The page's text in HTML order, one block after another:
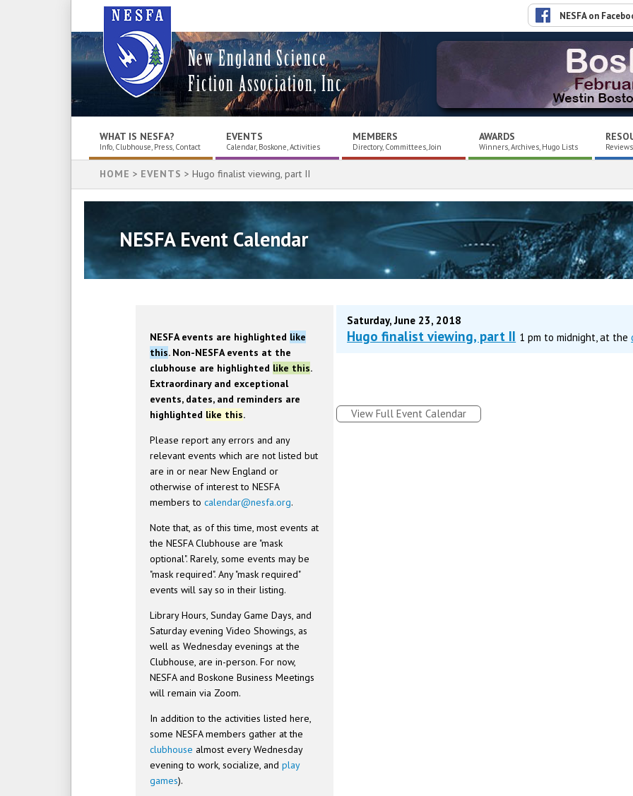
New England Science
Fiction Association, Inc.
NESFA on
WHAT IS NESFA?
Info, Clubhouse, Press, Contact
EVENTS
Calendar, Boskone, Activities
MEMBERS
Directory, Committees, Join
AWARDS
Winners, Archives, Hugo Lists
HOME > EVENTS > Hugo finalist viewing, part II
NESFA Event Calendar
NESFA events are highlighted like
this. Non-NESFA events at the
clubhouse are highlighted like this.
Extraordinary and exceptional
events, dates, and reminders are
highlighted like this.
Please report any errors and any
relevant events which are not listed but
are in or near New England or
otherwise of interest to NESFA
members tocalendar@nesfa.org.
Note that, as of this time, most events at
the NESFA Clubhouse are "mask
optional". Rarely, some events may be
"mask required". Any "mask required"
events will say so in their listing.
Library Hours, Sunday Game Days, and
Saturday evening Video Showings, as
well as Wednesday evenings at the
Clubhouse, are in-person. For now,
NESFA and Boskone Business Meetings
will remain via Zoom.
In addition to the activities listed here,
some NESFA members gather at the
clubhouse almost every Wednesday
evening to work, socialize, andplay
games).
Saturday, June 23, 2018
Hugo finalist viewing, part II 1 pm to midnight, at the
View Full Event Calendar